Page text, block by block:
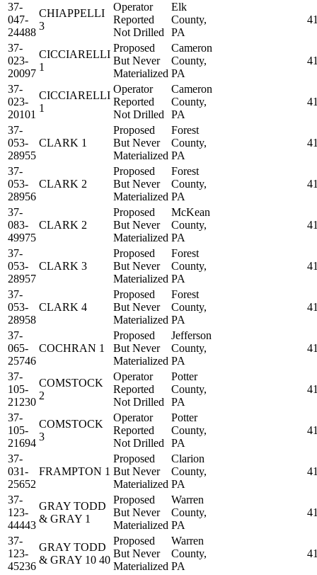
37-
047-
24488
CHIAPPELLI
3
Operator
Reported
Not Drilled
Elk
County,
PA
37-
023-
20097
CICCIARELLI
1
Proposed
But Never
Materialized
Cameron
County,
PA
37-
023-
20101
CICCIARELLI
1
Operator
Reported
Not Drilled
Cameron
County,
PA
37-
053-
28955
CLARK 1
Proposed
But Never
Materialized
Forest
County,
PA
37-
053-
28956
CLARK 2
Proposed
But Never
Materialized
Forest
County,
PA
37-
083-
49975
CLARK 2
Proposed
But Never
Materialized
McKean
County,
PA
37-
053-
28957
CLARK 3
Proposed
But Never
Materialized
Forest
County,
PA
37-
053-
28958
CLARK 4
Proposed
But Never
Materialized
Forest
County,
PA
37-
065-
25746
COCHRAN 1
Proposed
But Never
Materialized
Jefferson
County,
PA
37-
105-
21230
COMSTOCK
2
Operator
Reported
Not Drilled
Potter
County,
PA
37-
105-
21694
COMSTOCK
3
Operator
Reported
Not Drilled
Potter
County,
PA
37-
031-
25652
FRAMPTON 1
Proposed
But Never
Materialized
Clarion
County,
PA
37-
123-
44443
GRAY TODD
& GRAY 1
Proposed
But Never
Materialized
Warren
County,
PA
37-
123-
45236
GRAY TODD
& GRAY 10 40
Proposed
But Never
Materialized
Warren
County,
PA